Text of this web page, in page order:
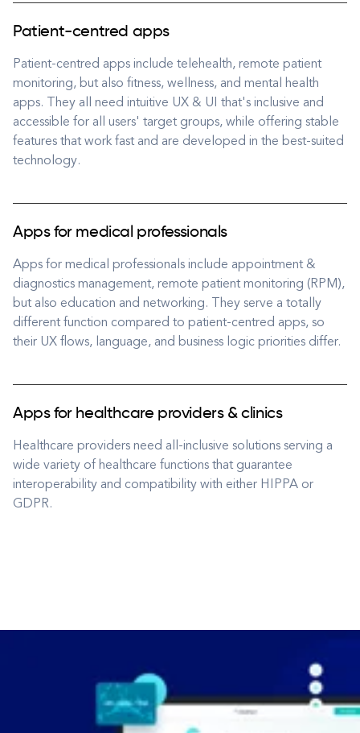
Patient-centred apps
Patient-centred apps include telehealth, remote patient
monitoring, but also fitness, wellness, and mental health
apps. They all need intuitive UX & UI that's inclusive and
accessible for all users' target groups, while offering stable
features that work fast and are developed in the best-suited
technology.
Apps for medical professionals
Apps for medical professionals include appointment &
diagnostics management, remote patient monitoring (RPM),
but also education and networking. They serve a totally
different function compared to patient-centred apps, so
their UX flows, language, and business logic priorities differ.
Apps for healthcare providers & clinics
Healthcare providers need all-inclusive solutions serving a
wide variety of healthcare functions that guarantee
interoperability and compatibility with either HIPPA or
GDPR.